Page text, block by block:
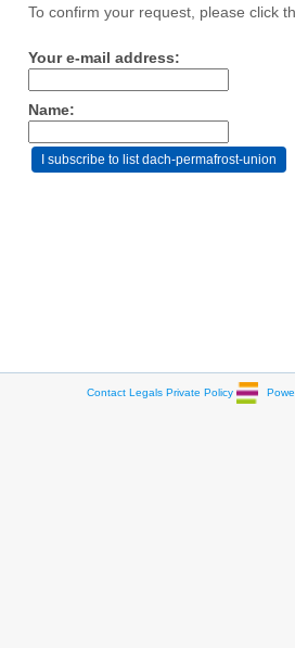
To confirm your request, please click
Your e-mail address:
Name:
Contact Legals Private Policy